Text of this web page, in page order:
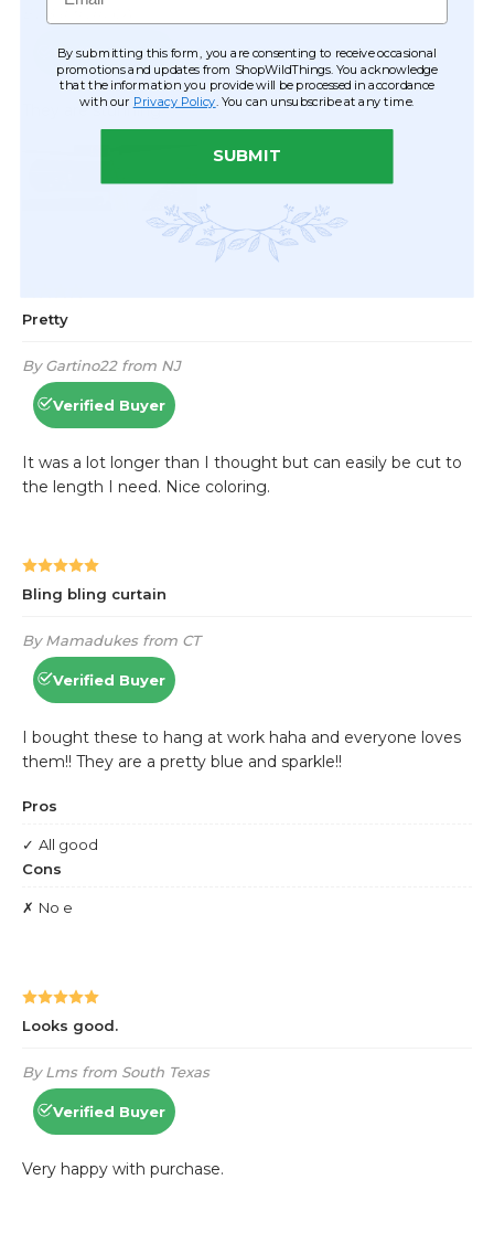
By submitting this form, you are consenting to receive occasional
promotions and updates from ShopWildThings. You acknowledge
that the information you provide will be processed in accordance
with our Privacy Policy . You can unsubscribe at any time.
SUBMIT